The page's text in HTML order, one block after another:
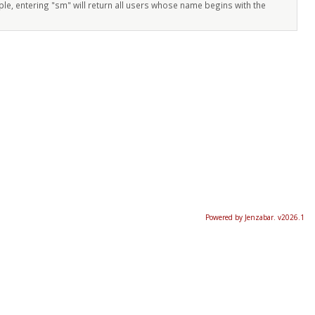
entering "sm" will return all users whose name begins with the
Powered by Jenzabar. v2026.1